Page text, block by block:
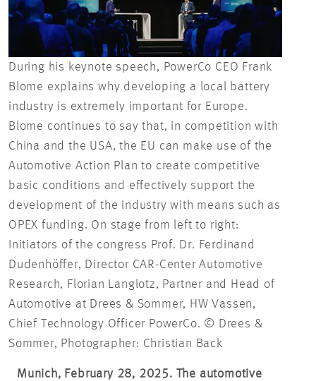
During his keynote speech, PowerCo CEO Frank
Blome explains why developing a local battery
industry is extremely important for Europe.
Blome continues to say that, in competition with
China and the USA, the EU can make use of the
Automotive Action Plan to create competitive
basic conditions and effectively support the
development of the industry with means such as
OPEX funding. On stage from left to right:
Initiators of the congress Prof. Dr. Ferdinand
Dudenhöffer, Director CAR-Center Automotive
Research, Florian Langlotz, Partner and Head of
Automotive at Drees & Sommer, HW Vassen,
Chief Technology Officer PowerCo. © Drees &
Sommer, Photographer: Christian Back
Munich, February 28, 2025. The automotive